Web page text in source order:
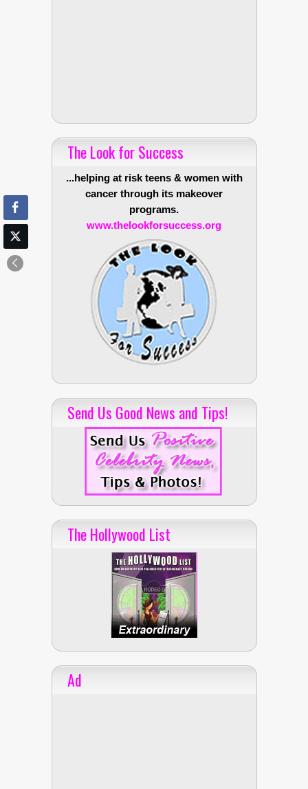
The Look for Success
...helping at risk teens & women with
cancer through its makeover
programs.
www.thelookforsuccess.org
Send Us Good News and Tips!
The Hollywood List
Ad